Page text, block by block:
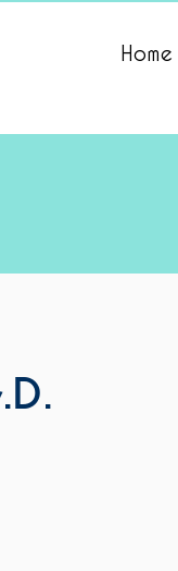
Home